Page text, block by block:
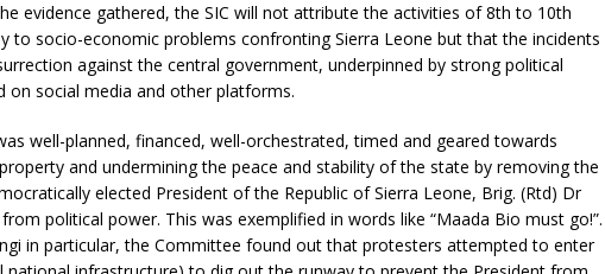
evidence gathered, the SIC will not attribute the activities of 8th to 10th
to socio-economic problems confronting Sierra Leone but that the incidents
against the central government, underpinned by strong political
on social media and other platforms.
well-planned, financed, well-orchestrated, timed and geared towards
and undermining the peace and stability of the state by removing the
elected President of the Republic of Sierra Leone, Brig. (Rtd) Dr
political power. This was exemplified in words like “Maada Bio must go!”.
in particular, the Committee found out that protesters attempted to enter